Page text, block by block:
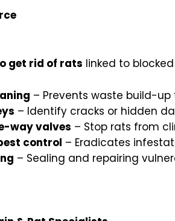
get rid of rats linked to
– Prevents waste build-
– Identify cracks or hidden
way valves – Stop rats from
control – Eradicates
– Sealing and repairing